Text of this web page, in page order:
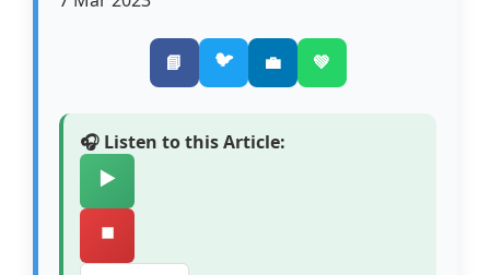
📘 🐦 💼 💚
🎧 Listen to this Article:
▶️
⏹️